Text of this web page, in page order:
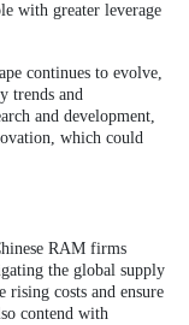
with greater leverage
continues to evolve,
trends and
and development,
which could
RAM firms
the global supply
rising costs and ensure
contend with